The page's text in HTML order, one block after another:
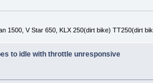
1500, V Star 650, KLX 250(dirt bike) TT250(dirt
to idle with throttle unresponsive